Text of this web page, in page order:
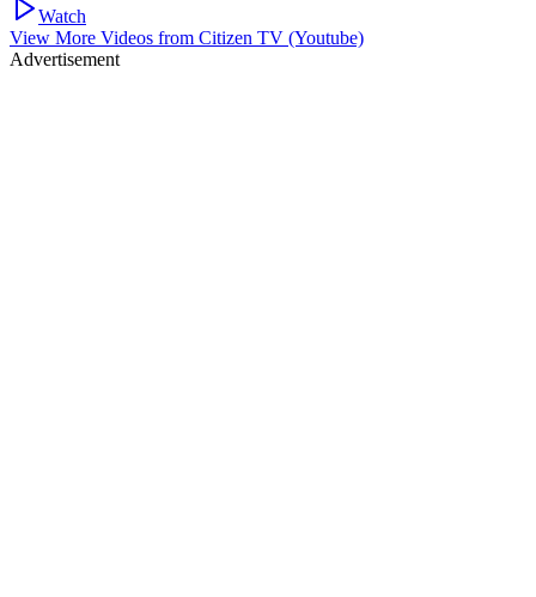
Watch
View More Videos from Citizen TV (Youtube)
Advertisement